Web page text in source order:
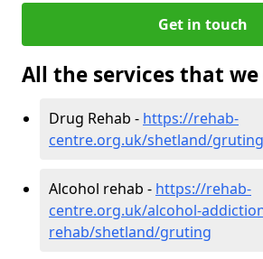
Get in touch
All the services that
Drug Rehab - https://rehab-
centre.org.uk/shetland/gruting
Alcohol rehab - https://rehab-
centre.org.uk/alcohol-
rehab/shetland/gruting